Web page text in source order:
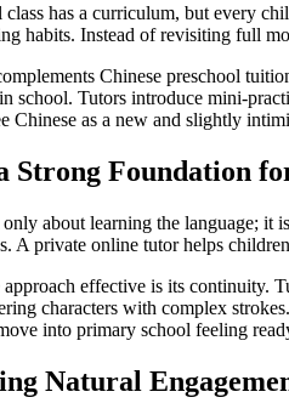
has a curriculum, but every
habits. Instead of revisiting full
Chinese preschool
school. Tutors introduce mini-
Chinese as a new and slightly
Strong Foundation
about learning the language; it
A private online tutor helps
approach effective is its continuity.
characters with complex
into primary school feeling
Natural